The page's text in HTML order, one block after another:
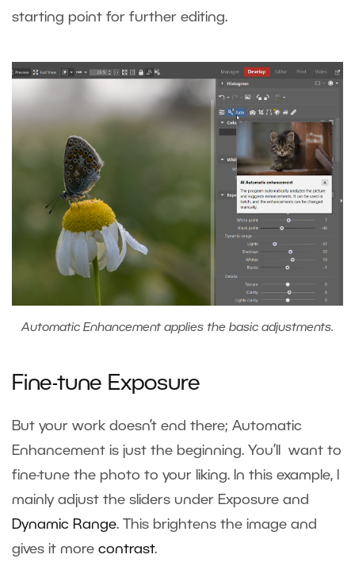
starting point for further editing.
Automatic Enhancement applies the basic adjustments.
Fine-tune Exposure
But your work doesn’t end there; Automatic
Enhancement is just the beginning. You’ll want to
fine-tune the photo to your liking. In this example, I
mainly adjust the sliders under Exposure and
Dynamic Range. This brightens the image and
gives it more contrast.